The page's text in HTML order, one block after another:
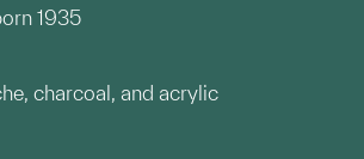
1935
charcoal, and acrylic